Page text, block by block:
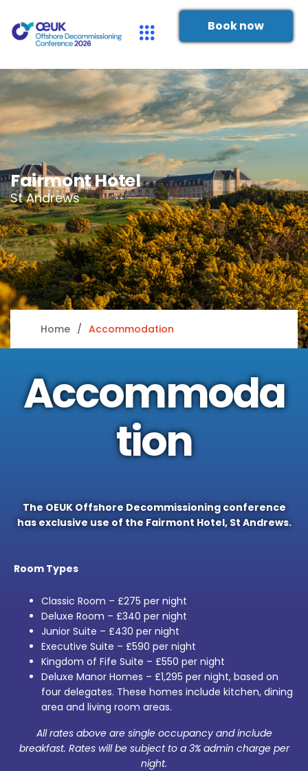
Book now
Fairmont Hotel
St Andrews
Home Accommodation
Accommoda
tion
The OEUK Offshore Decommissioning conference
has exclusive use of the Fairmont Hotel, St Andrews.
Room Types
Classic Room – £275 per night
Deluxe Room – £340 per night
Junior Suite – £430 per night
Executive Suite – £590 per night
Kingdom of Fife Suite – £550 per night
Deluxe Manor Homes – £1,295 per night, based on
four delegates. These homes include kitchen, dining
area and living room areas.
All rates above are single occupancy and include
breakfast. Rates will be subject to a 3% admin charge per
night.